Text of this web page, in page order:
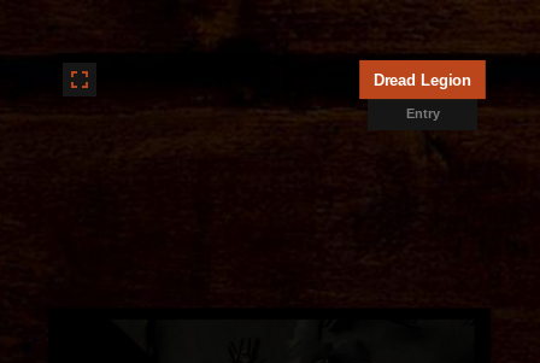
Dread Legion
Entry